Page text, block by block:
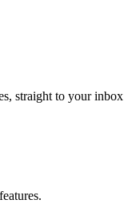
straight to your inbox